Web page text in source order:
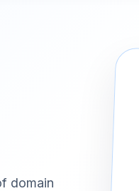
domain